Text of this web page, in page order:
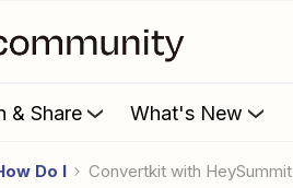
& Share What's New
Do I Convertkit with HeySummit